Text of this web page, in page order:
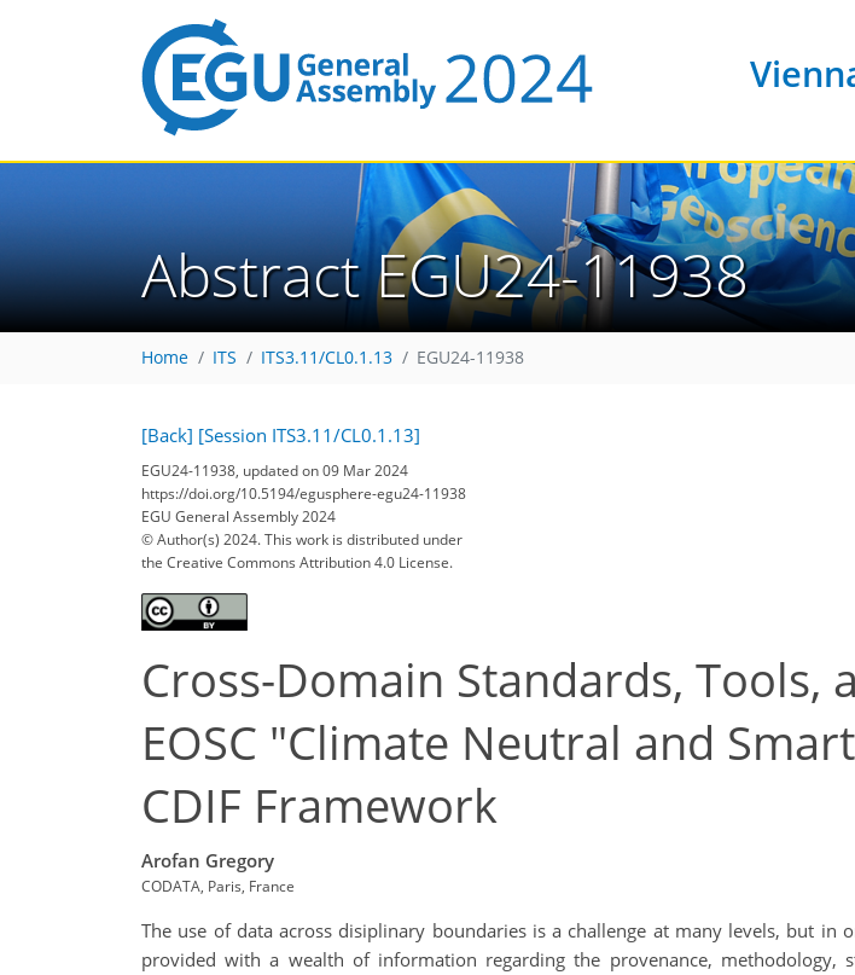
Abstract EGU24-11938
Home ITS ITS3.11/CL0.1.13 EGU24-11938
[Back] [Session ITS3.11/CL0.1.13]
EGU24-11938, updated on 09 Mar 2024
https://doi.org/10.5194/egusphere-egu24-11938
EGU General Assembly 2024
© Author(s) 2024. This work is distributed under
the Creative Commons Attribution 4.0 License.
Cross-Domain Standards, Tools,
EOSC "Climate Neutral and
CDIF Framework
Arofan Gregory
CODATA, Paris, France
The use of data across disiplinary boundaries is a challenge at many levels, but
provided with a wealth of information regarding the provenance, methodology,